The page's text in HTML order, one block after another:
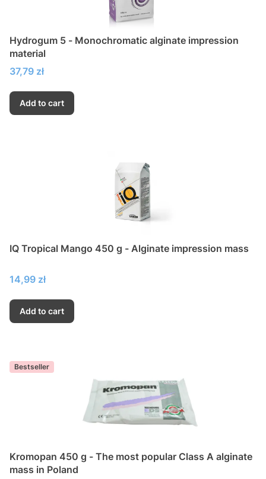
Hydrogum 5 - Monochromatic alginate impression
material
Price
37,79 zł
Add to cart
IQ Tropical Mango 450 g - Alginate impression mass
Price
14,99 zł
Add to cart
Bestseller
Kromopan 450 g - The most popular Class A alginate
mass in Poland